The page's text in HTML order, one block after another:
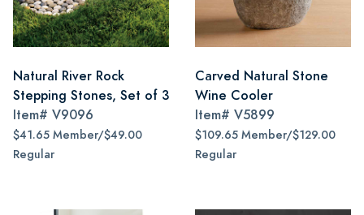
Natural River Rock
Stepping Stones, Set of 3
Item# V9096
$41.65 Member/$49.00
Regular
Carved Natural Stone
Wine Cooler
Item# V5899
$109.65 Member/$129.00
Regular